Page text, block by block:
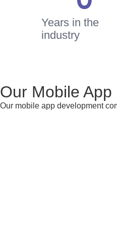
Years in the
industry
Our Mobile
Our mobile app development